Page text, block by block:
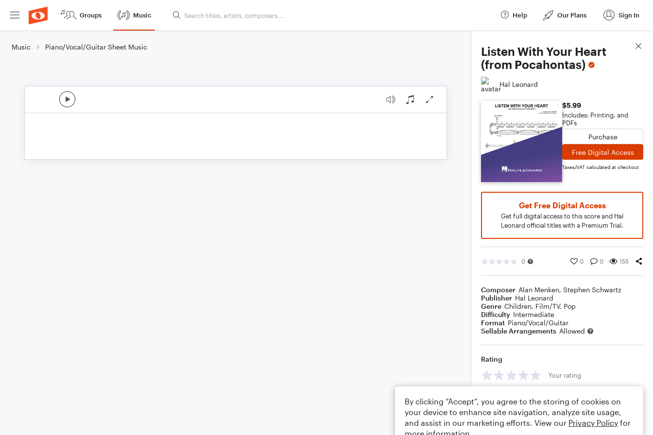
Groups Music Help Our Plans Sign In
Music Piano/Vocal/Guitar Sheet Music
Listen With Your Heart
(from Pocahontas)
Hal Leonard
$5.99
Includes: Printing, and
PDFs
Purchase
Free Digital Access
Taxes/VAT calculated at checkout
Get Free Digital Access
Get full digital access to this score and Hal
Leonard official titles with a Premium Trial.
0 0 0 155
Composer Alan Menken, Stephen Schwartz
Publisher Hal Leonard
Genre Children, Film/TV, Pop
Difficulty Intermediate
Format Piano/Vocal/Guitar
Sellable Arrangements Allowed
Rating
Your rating
Score Details
By clicking “Accept”, you agree to the storing of cookies on
your device to enhance site navigation, analyze site usage,
and assist in our marketing efforts. View our Privacy Policy for